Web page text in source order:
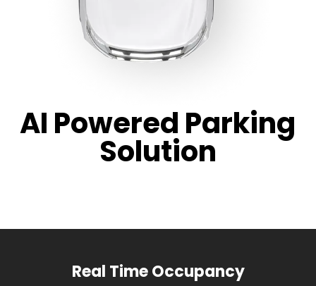
AI Powered Parking
Solution
Real Time Occupancy